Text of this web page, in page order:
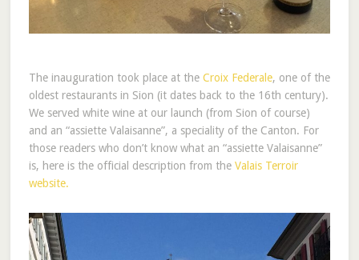
The inauguration took place at the Croix Federale, one of the
oldest restaurants in Sion (it dates back to the 16th century).
We served white wine at our launch (from Sion of course)
and an “assiette Valaisanne”, a speciality of the Canton. For
those readers who don’t know what an “assiette Valaisanne”
is, here is the official description from the Valais Terroir
website.